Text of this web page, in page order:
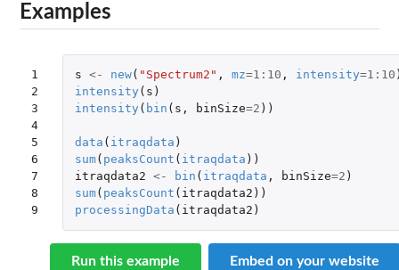
Examples
1
2
3
4
5
6
7
8
9
s <- new( "Spectrum2" , mz=1 : 10 , intensity=1 : 10
intensity ( s )
intensity ( bin ( s , binSize=2 ))
data ( itraqdata )
sum( peaksCount ( itraqdata ))
itraqdata2 <- bin ( itraqdata , binSize=2 )
sum( peaksCount ( itraqdata2 ))
processingData ( itraqdata2 )
Run this example Embed on your website